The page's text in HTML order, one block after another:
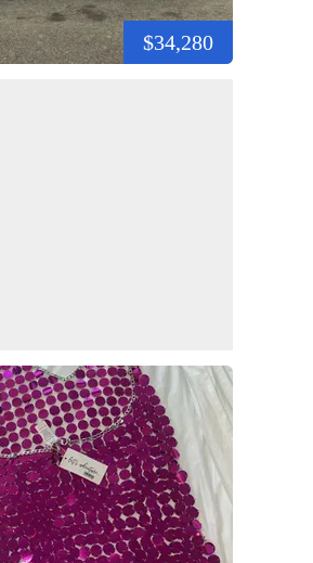
$34,280